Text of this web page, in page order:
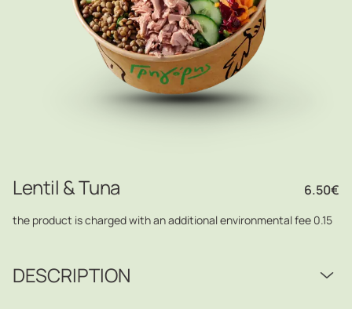
Lentil & Τuna 6.50€
the product is charged with an additional environmental fee 0.15
DESCRIPTION